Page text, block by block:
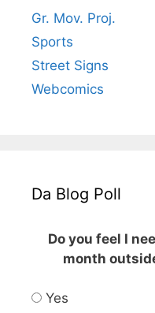
Gr. Mov. Proj.
Sports
Street Signs
Webcomics
Da Blog Poll
Do you feel I
month
Yes